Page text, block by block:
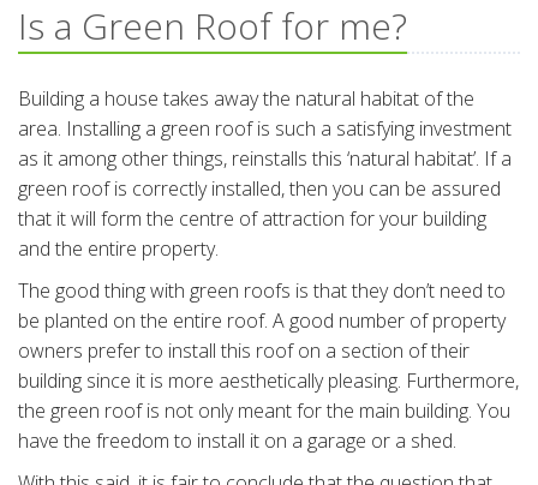
Is a Green Roof for me?
Building a house takes away the natural habitat of the
area. Installing a green roof is such a satisfying investment
as it among other things, reinstalls this ‘natural habitat’. If a
green roof is correctly installed, then you can be assured
that it will form the centre of attraction for your building
and the entire property.
The good thing with green roofs is that they don’t need to
be planted on the entire roof. A good number of property
owners prefer to install this roof on a section of their
building since it is more aesthetically pleasing. Furthermore,
the green roof is not only meant for the main building. You
have the freedom to install it on a garage or a shed.